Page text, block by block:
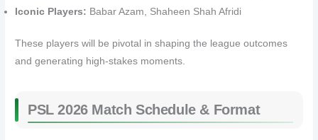
Iconic Players: Babar Azam, Shaheen Shah Afridi
These players will be pivotal in shaping the league outcomes
and generating high-stakes moments.
PSL 2026 Match Schedule & Format